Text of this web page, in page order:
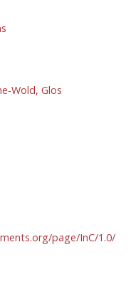
Wold, Glos
page/InC/1.0/